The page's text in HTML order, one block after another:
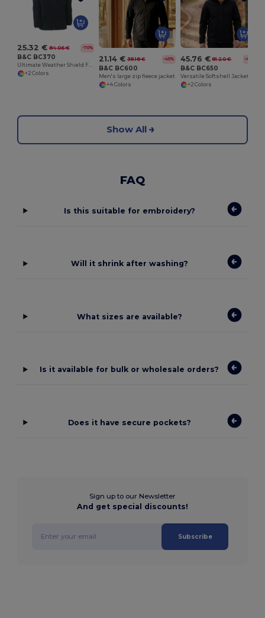
25.32 € 84.06 € -70%
B&C BC370
+2 Colors
21.14 € 38.18 € -45%
B&C BC600
Men's large zip fleece jacket
+4 Colors
45.76 € 81.20 € -44%
B&C BC650
+2 Colors
Show All
FAQ
Is this suitable for embroidery?
Will it shrink after washing?
What sizes are available?
Is it available for bulk or wholesale orders?
Does it have secure pockets?
Sign up to our Newsletter
And get special discounts!
Subscribe